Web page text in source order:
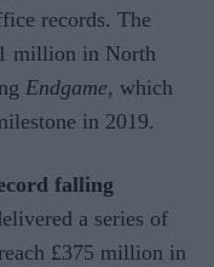
records. The
million in North
Endgame, which
in 2019.
falling
a series of
£375 million in